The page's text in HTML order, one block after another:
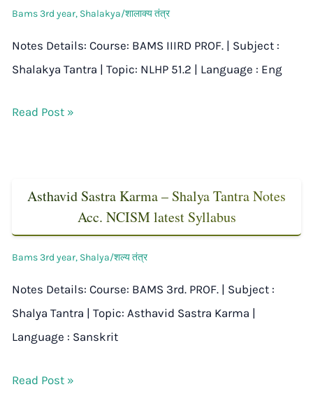
Bams 3rd year, Shalakya/शालाक्य तंत्र
Notes Details: Course: BAMS IIIRD PROF. | Subject :
Shalakya Tantra | Topic: NLHP 51.2 | Language : Eng
Read Post »
Asthavid Sastra Karma – Shalya Tantra Notes
Acc. NCISM latest Syllabus
Bams 3rd year, Shalya/शल्य तंत्र
Notes Details: Course: BAMS 3rd. PROF. | Subject :
Shalya Tantra | Topic: Asthavid Sastra Karma |
Language : Sanskrit
Read Post »